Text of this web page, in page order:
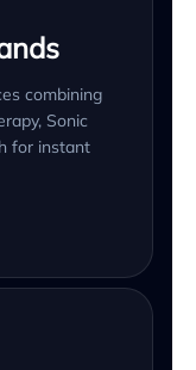
combining
Sonic
for instant